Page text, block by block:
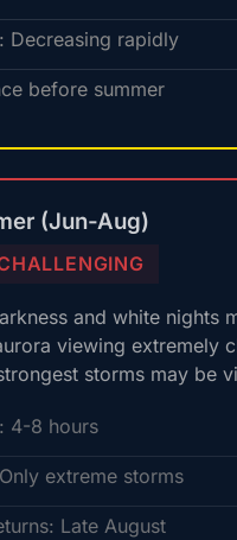
Decreasing rapidly
before summer
(Jun-Aug)
and white nights
viewing extremely
storms may be
4-8 hours
extreme storms
Late August